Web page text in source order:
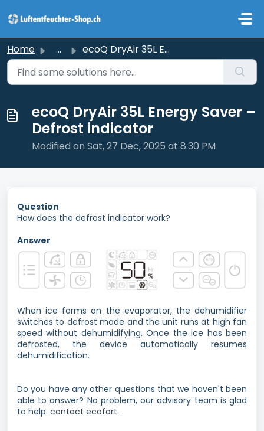
Home ... ecoQ DryAir 35L Energy Saver – Defrost indicator
ecoQ DryAir 35L Energy Saver –
Defrost indicator
Modified on Sat, 27 Dec, 2025 at 8:30 PM
Question
How does the defrost indicator work?
Answer
When ice forms on the evaporator, the dehumidifier
switches to defrost mode and the unit runs at high fan
speed without dehumidifying. Once the ice has been
defrosted, the device automatically resumes
dehumidification.
Do you have any other questions that we haven't been
able to answer? No problem, our advisory team is glad
to help: contact ecofort.